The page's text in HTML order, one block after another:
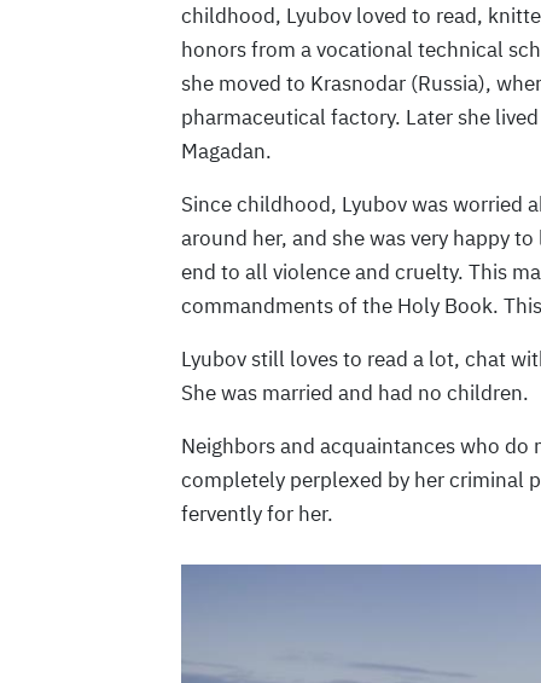
childhood, Lyubov loved to read,
honors from a vocational technical
she moved to Krasnodar (Russia),
pharmaceutical factory. Later she
Magadan.
Since childhood, Lyubov was worried
around her, and she was very happy
end to all violence and cruelty. This
commandments of the Holy Book.
Lyubov still loves to read a lot, chat
She was married and had no children.
Neighbors and acquaintances who do
completely perplexed by her criminal
fervently for her.